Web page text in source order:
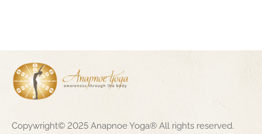
Copywright© 2025 Anapnoe Yoga® All rights reserved.